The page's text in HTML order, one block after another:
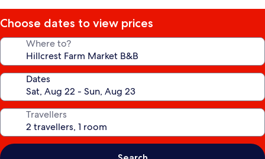
Choose dates to view prices
Where to?
Dates
Travellers